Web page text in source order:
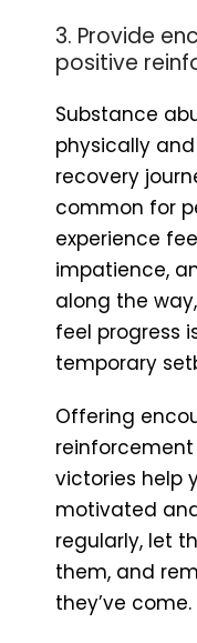
3. Provide
positive
Substance
physically
recovery
common for
experience
impatience,
along the
feel progress
temporary
Offering
victories help
motivated
regularly, let
them, and
they’ve come.